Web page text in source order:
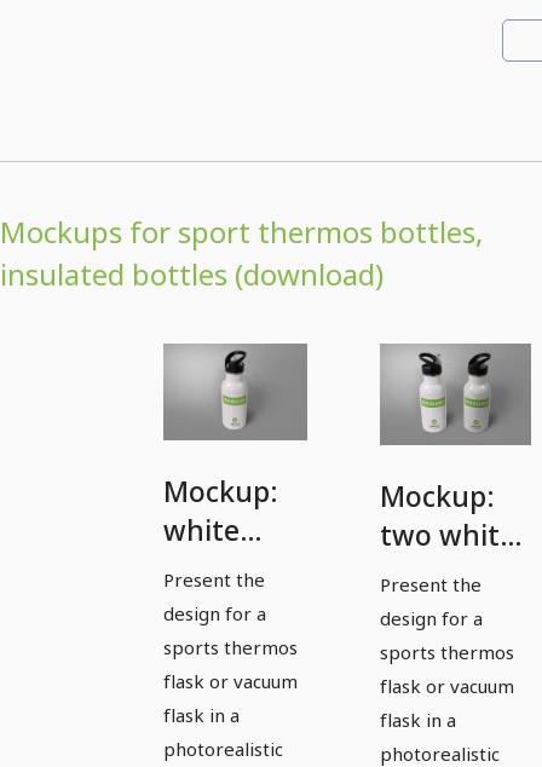
Mockups for sport thermos bottles,
insulated bottles (download)
Mockup:
white
sports
thermos
flask
Present the
design for a
sports thermos
flask or vacuum
flask in a
photorealistic
Mockup:
two white
sports
thermos
flasks with
drinking
caps
Present the
design for a
sports thermos
flask or vacuum
flask in a
photorealistic